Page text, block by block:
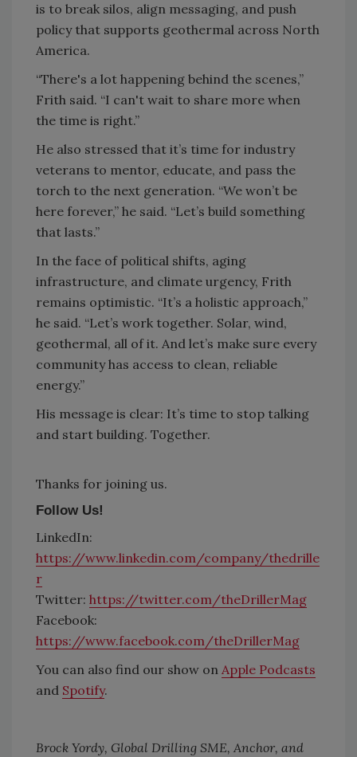
is to break silos, align messaging, and push
policy that supports geothermal across North
America.
“There's a lot happening behind the scenes,”
Frith said. “I can't wait to share more when
the time is right.”
He also stressed that it’s time for industry
veterans to mentor, educate, and pass the
torch to the next generation. “We won’t be
here forever,” he said. “Let’s build something
that lasts.”
In the face of political shifts, aging
infrastructure, and climate urgency, Frith
remains optimistic. “It’s a holistic approach,”
he said. “Let’s work together. Solar, wind,
geothermal, all of it. And let’s make sure every
community has access to clean, reliable
energy.”
His message is clear: It’s time to stop talking
and start building. Together.
Thanks for joining us.
Follow Us!
LinkedIn:
https://www.linkedin.com/company/thedrille
r
Twitter: https://twitter.com/theDrillerMag
Facebook:
https://www.facebook.com/theDrillerMag
You can also find our show on Apple Podcasts
and Spotify.
Brock Yordy, Global Drilling SME, Anchor, and